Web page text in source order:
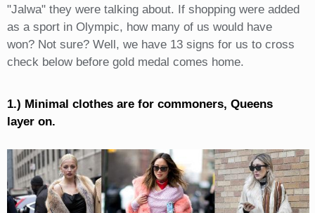
"Jalwa" they were talking about. If shopping were added
as a sport in Olympic, how many of us would have
won? Not sure? Well, we have 13 signs for us to cross
check below before gold medal comes home.
1.) Minimal clothes are for commoners, Queens
layer on.